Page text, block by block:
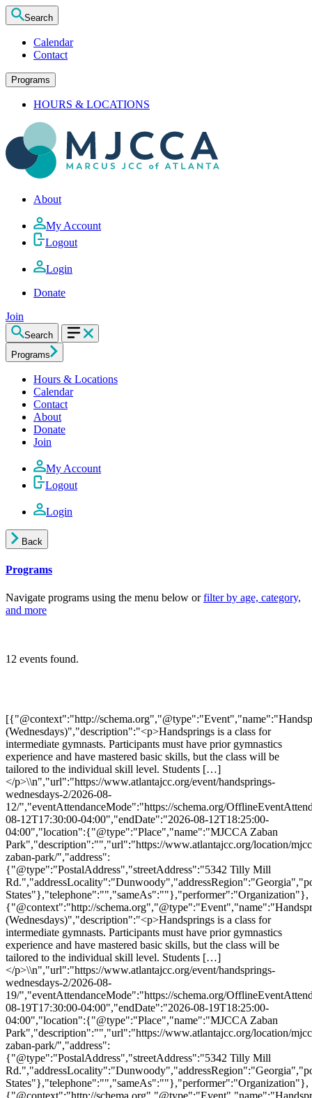
Search
Calendar
Contact
Programs
HOURS & LOCATIONS
About
My Account
Logout
Login
Donate
Join
Search
Programs
Hours & Locations
Calendar
Contact
About
Donate
Join
My Account
Logout
Login
Back
Programs
Navigate programs using the menu below orfilter by age, category,
and more
12 events found.
[{"@context":"http://schema.org","@type":"Event","name":"Handsprings (Wednesdays)","description":"<p>Handsprings is a class for intermediate gymnasts. Participants must have prior gymnastics experience and have mastered basic skills, but the class will be tailored to the individual skill level. Students […]</p>\\n","url":"https://www.atlantajcc.org/event/handsprings-wednesdays-2/2026-08-12/","eventAttendanceMode":"https://schema.org/OfflineEventAttendanceMode","eventStatus":"https://schema.org/EventScheduled","startDate":"2026-08-12T17:30:00-04:00","endDate":"2026-08-12T18:25:00-04:00","location":{"@type":"Place","name":"MJCCA Zaban Park","description":"","url":"https://www.atlantajcc.org/location/mjcca-zaban-park/","address":{"@type":"PostalAddress","streetAddress":"5342 Tilly Mill Rd.","addressLocality":"Dunwoody","addressRegion":"Georgia","postalCode":"30338","addressCountry":"United States"},"telephone":"","sameAs":""},"performer":"Organization"},{"@context":"http://schema.org","@type":"Event","name":"Handsprings (Wednesdays)","description":"<p>Handsprings is a class for intermediate gymnasts. Participants must have prior gymnastics experience and have mastered basic skills, but the class will be tailored to the individual skill level. Students […]</p>\\n","url":"https://www.atlantajcc.org/event/handsprings-wednesdays-2/2026-08-19/","eventAttendanceMode":"https://schema.org/OfflineEventAttendanceMode","eventStatus":"https://schema.org/EventScheduled","startDate":"2026-08-19T17:30:00-04:00","endDate":"2026-08-19T18:25:00-04:00","location":{"@type":"Place","name":"MJCCA Zaban Park","description":"","url":"https://www.atlantajcc.org/location/mjcca-zaban-park/","address":{"@type":"PostalAddress","streetAddress":"5342 Tilly Mill Rd.","addressLocality":"Dunwoody","addressRegion":"Georgia","postalCode":"30338","addressCountry":"United States"},"telephone":"","sameAs":""},"performer":"Organization"},{"@context":"http://schema.org","@type":"Event","name":"Handsprings (Wednesdays)","description":"<p>Handsprings is a class for intermediate gymnasts. Participants must have prior gymnastics experience and have mastered basic skills, but the class will be tailored to the individual skill level. Students […]</p>\\n","url":"https://www.atlantajcc.org/event/handsprings-wednesdays-2/2026-08-26/","eventAttendanceMode":"https://schema.org/OfflineEventAttendanceMode","eventStatus":"https://schema.org/EventScheduled","startDate":"2026-08-26T17:30:00-04:00","endDate":"2026-08-26T18:25:00-04:00","location":{"@type":"Place","name":"MJCCA Zaban Park","description":"","url":"https://www.atlantajcc.org/location/mjcca-zaban-park/","address":{"@type":"PostalAddress","streetAddress":"5342 Tilly Mill Rd.","addressLocality":"Dunwoody","addressRegion":"Georgia","postalCode":"30338","addressCountry":"United States"},"telephone":"","sameAs":""},"performer":"Organization"},{"@context":"http://schema.org","@type":"Event","name":"Handsprings (Wednesdays)","description":"<p>Handsprings is a class for intermediate gymnasts. Participants must have prior gymnastics experience and have mastered basic skills, but the class will be tailored to the individual skill level. Students […]</p>\\n","url":"https://www.atlantajcc.org/event/handsprings-wednesdays-2/2026-09-02/","eventAttendanceMode":"https://schema.org/OfflineEventAttendanceMode","eventStatus":"https://schema.org/EventScheduled","startDate":"2026-09-02T17:30:00-04:00","endDate":"2026-09-02T18:25:00-04:00","location":{"@type":"Place","name":"MJCCA Zaban Park","description":"","url":"https://www.atlantajcc.org/location/mjcca-zaban-park/","address":{"@type":"PostalAddress","streetAddress":"5342 Tilly Mill Rd.","addressLocality":"Dunwoody","addressRegion":"Georgia","postalCode":"30338","addressCountry":"United States"},"telephone":"","sameAs":""},"performer":"Organization"},{"@context":"http://schema.org","@type":"Event","name":"Handsprings (Wednesdays)","description":"<p>Handsprings is a class for intermediate gymnasts. Participants must have prior gymnastics experience and have mastered basic skills, but the class will be tailored to the individual skill level. Students […]</p>\\n","url":"https://www.atlantajcc.org/event/handsprings-wednesdays-2/2026-09-09/","eventAttendanceMode":"https://schema.org/OfflineEventAttendanceMode","eventStatus":"https://schema.org/EventScheduled","startDate":"2026-09-09T17:30:00-04:00","endDate":"2026-09-09T18:25:00-04:00","location":{"@type":"Place","name":"MJCCA Zaban Park","description":"","url":"https://www.atlantajcc.org/location/mjcca-zaban-park/","address":{"@type":"PostalAddress","streetAddress":"5342 Tilly Mill Rd.","addressLocality":"Dunwoody","addressRegion":"Georgia","postalCode":"30338","addressCountry":"United States"},"telephone":"","sameAs":""},"performer":"Organization"},{"@context":"http://schema.org","@type":"Event","name":"Handsprings (Wednesdays)","description":"<p>Handsprings is a class for intermediate gymnasts. Participants must have prior gymnastics experience and have mastered basic skills, but the class will be tailored to the individual skill level. Students […]</p>\\n","url":"https://www.atlantajcc.org/event/handsprings-wednesdays-2/2026-09-16/","eventAttendanceMode":"https://schema.org/OfflineEventAttendanceMode","eventStatus":"https://schema.org/EventScheduled","startDate":"2026-09-16T17:30:00-04:00","endDate":"2026-09-16T18:25:00-04:00","location":{"@type":"Place","name":"MJCCA Zaban Park","description":"","url":"https://www.atlantajcc.org/location/mjcca-zaban-park/","address":{"@type":"PostalAddress","streetAddress":"5342 Tilly Mill Rd.","addressLocality":"Dunwoody","addressRegion":"Georgia","postalCode":"30338","addressCountry":"United States"},"telephone":"","sameAs":""},"performer":"Organization"},{"@context":"http://schema.org","@type":"Event","name":"Handsprings (Wednesdays)","description":"<p>Handsprings is a class for intermediate gymnasts. Participants must have prior gymnastics experience and have mastered basic skills, but the class will be tailored to the individual skill level. Students […]</p>\\n","url":"https://www.atlantajcc.org/event/handsprings-wednesdays-2/2026-09-23/","eventAttendanceMode":"https://schema.org/OfflineEventAttendanceMode","eventStatus":"https://schema.org/EventScheduled","startDate":"2026-09-23T17:30:00-04:00","endDate":"2026-09-23T18:25:00-04:00","location":{"@type":"Place","name":"MJCCA Zaban Park","description":"","url":"https://www.atlantajcc.org/location/mjcca-zaban-park/","address":{"@type":"PostalAddress","streetAddress":"5342 Tilly Mill Rd.","addressLocality":"Dunwoody","addressRegion":"Georgia","postalCode":"30338","addressCountry":"United States"},"telephone":"","sameAs":""},"performer":"Organization"},{"@context":"http://schema.org","@type":"Event","name":"Handsprings (Wednesdays)","description":"<p>Handsprings is a class for intermediate gymnasts. Participants must have prior gymnastics experience and have mastered basic skills, but the class will be tailored to the individual skill level. Students […]</p>\\n","url":"https://www.atlantajcc.org/event/handsprings-wednesdays-2/2026-09-30/","eventAttendanceMode":"https://schema.org/OfflineEventAttendanceMode","eventStatus":"https://schema.org/EventScheduled","startDate":"2026-09-30T17:30:00-04:00","endDate":"2026-09-30T18:25:00-04:00","location":{"@type":"Place","name":"MJCCA Zaban Park","description":"","url":"https://www.atlantajcc.org/location/mjcca-zaban-park/","address":{"@type":"PostalAddress","streetAddress":"5342 Tilly Mill Rd.","addressLocality":"Dunwoody","addressRegion":"Georgia","postalCode":"30338","addressCountry":"United States"},"telephone":"","sameAs":""},"performer":"Organization"},{"@context":"http://schema.org","@type":"Event","name":"Handsprings (Wednesdays)","description":"<p>Handsprings is a class for intermediate gymnasts. Participants must have prior gymnastics experience and have mastered basic skills, but the class will be tailored to the individual skill level. Students […]</p>\\n","url":"https://www.atlantajcc.org/event/handsprings-wednesdays-2/2026-10-07/","eventAttendanceMode":"https://schema.org/OfflineEventAttendanceMode","eventStatus":"https://schema.org/EventScheduled","startDate":"2026-10-07T17:30:00-04:00","endDate":"2026-10-07T18:25:00-04:00","location":{"@type":"Place","name":"MJCCA Zaban Park","description":"","url":"https://www.atlantajcc.org/location/mjcca-zaban-park/","address":{"@type":"PostalAddress","streetAddress":"5342 Tilly Mill Rd.","addressLocality":"Dunwoody","addressRegion":"Georgia","postalCode":"30338","addressCountry":"United States"},"telephone":"","sameAs":""},"performer":"Organization"},{"@context":"http://schema.org","@type":"Event","name":"Handsprings (Wednesdays)","description":"<p>Handsprings is a class for intermediate gymnasts. Participants must have prior gymnastics experience and have mastered basic skills, but the class will be tailored to the individual skill level. Students […]</p>\\n","url":"https://www.atlantajcc.org/event/handsprings-wednesdays-2/2026-10-14/","eventAttendanceMode":"https://schema.org/OfflineEventAttendanceMode","eventStatus":"https://schema.org/EventScheduled","startDate":"2026-10-14T17:30:00-